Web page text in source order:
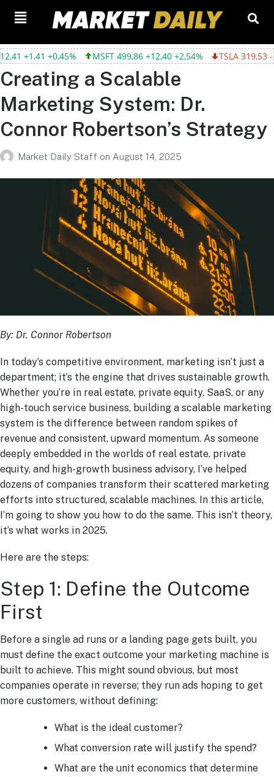
+0,45% MSFT 499,86 +12,40 +2,54% TSLA 319,53 -2,02 -
Creating a Scalable
Marketing System: Dr.
Connor Robertson’s Strategy
Market Daily Staff on August 14, 2025
By: Dr. Connor Robertson
In today’s competitive environment, marketing isn’t just a
department; it’s the engine that drives sustainable growth.
Whether you’re in real estate, private equity, SaaS, or any
high-touch service business, building a scalable marketing
system is the difference between random spikes of
revenue and consistent, upward momentum. As someone
deeply embedded in the worlds of real estate, private
equity, and high-growth business advisory, I’ve helped
dozens of companies transform their scattered marketing
efforts into structured, scalable machines. In this article,
I’m going to show you how to do the same. This isn’t theory,
it’s what works in 2025.
Here are the steps:
Step 1: Define the Outcome
First
Before a single ad runs or a landing page gets built, you
must define the exact outcome your marketing machine is
built to achieve. This might sound obvious, but most
companies operate in reverse; they run ads hoping to get
more customers, without defining:
What is the ideal customer?
What conversion rate will justify the spend?
What are the unit economics that determine